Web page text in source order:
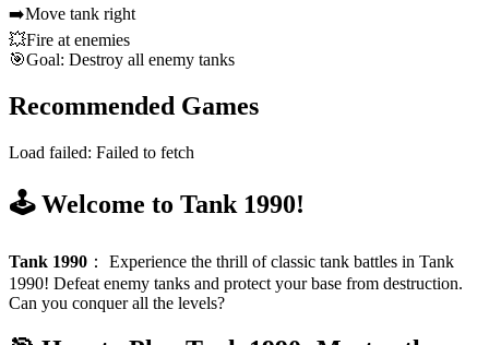
➡️Move tank right
💥Fire at enemies
🎯Goal: Destroy all enemy tanks
Recommended Games
Load failed: Failed to fetch
🕹️ Welcome to Tank 1990!
Tank 1990 ： Experience the thrill of classic tank battles in Tank
1990! Defeat enemy tanks and protect your base from destruction.
Can you conquer all the levels?